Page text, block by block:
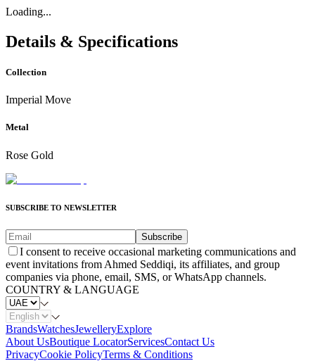
Loading...
Details & Specifications
Collection
Imperial Move
Metal
Rose Gold
SUBSCRIBE TO NEWSLETTER
Subscribe
I consent to receive occasional marketing communications and
event invitations from Ahmed Seddiqi, its affiliates, and group
companies via phone, email, SMS, or WhatsApp channels.
COUNTRY & LANGUAGE
BrandsWatchesJewelleryExplore
About UsBoutique LocatorServicesContact Us
PrivacyCookie PolicyTerms & Conditions